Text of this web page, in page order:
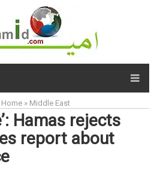
» Middle East
Hamas rejects
report about